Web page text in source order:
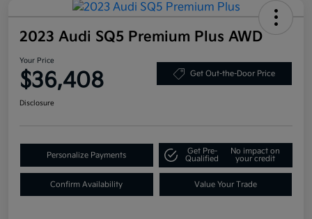
2023 Audi SQ5 Premium Plus AWD
Your Price
$36,408 Get Out-the-Door Price
Disclosure
Personalize Payments
Get Pre-
Qualified
No impact on
your credit
Confirm Availability Value Your Trade